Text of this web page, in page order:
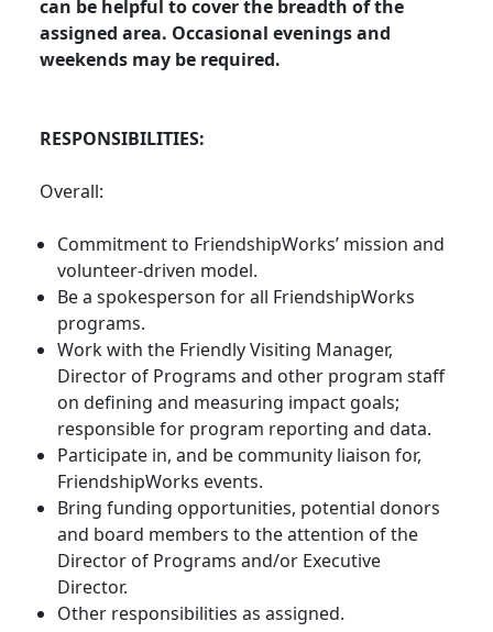
can be helpful to cover the breadth of the
assigned area. Occasional evenings and
weekends may be required.
RESPONSIBILITIES:
Overall:
Commitment to FriendshipWorks’ mission and
volunteer-driven model.
Be a spokesperson for all FriendshipWorks
programs.
Work with the Friendly Visiting Manager,
Director of Programs and other program staff
on defining and measuring impact goals;
responsible for program reporting and data.
Participate in, and be community liaison for,
FriendshipWorks events.
Bring funding opportunities, potential donors
and board members to the attention of the
Director of Programs and/or Executive
Director.
Other responsibilities as assigned.